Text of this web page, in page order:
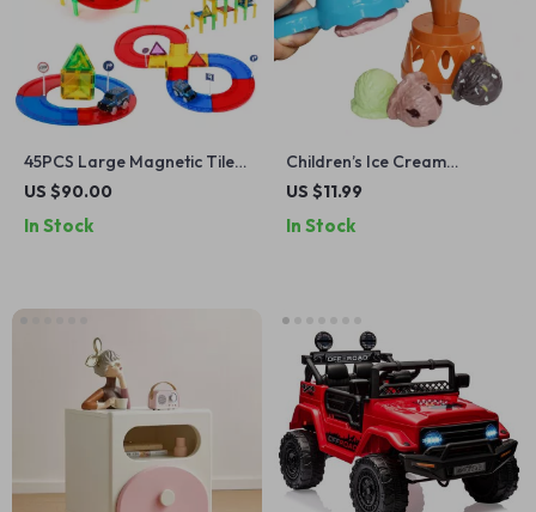
45PCS Large Magnetic Tiles
Building Set
US $90.00
In Stock
Children’s Ice Cream
Stacking Game
US $11.99
In Stock